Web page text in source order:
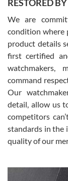
David Pigg
7/28/2026
This was my first
for an Omega
was labeled as
been a collector as
was basically
model would be. I
from SWE.
Alessandro Rossi
RESTORED
We are
condition where
product details
first certified
watchmakers,
command
Our
detail, allow us
competitors
standards in the
quality of our